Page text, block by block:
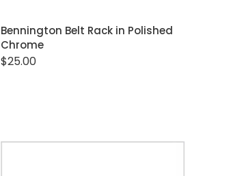
ADD TO CART
Bennington Belt Rack in Polished
Chrome
$25.00